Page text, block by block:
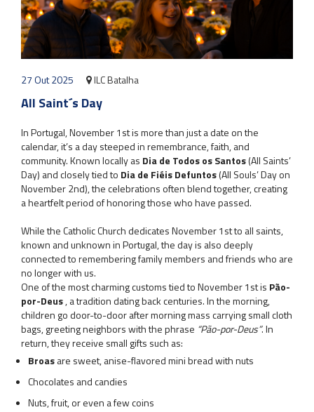
27 Out 2025 ILC Batalha
All Saint´s Day
In Portugal, November 1st is more than just a date on the
calendar, it’s a day steeped in remembrance, faith, and
community. Known locally as Dia de Todos os Santos(All Saints’
Day) and closely tied to Dia de Fiéis Defuntos(All Souls’ Day on
November 2nd), the celebrations often blend together, creating
a heartfelt period of honoring those who have passed.
While the Catholic Church dedicates November 1st to all saints,
known and unknown in Portugal, the day is also deeply
connected to remembering family members and friends who are
no longer with us.
One of the most charming customs tied to November 1st is Pão-
por-Deus, a tradition dating back centuries. In the morning,
children go door-to-door after morning mass carrying small cloth
bags, greeting neighbors with the phrase “Pão-por-Deus”. In
return, they receive small gifts such as:
Broasare sweet, anise-flavored mini bread with nuts
Chocolates and candies
Nuts, fruit, or even a few coins